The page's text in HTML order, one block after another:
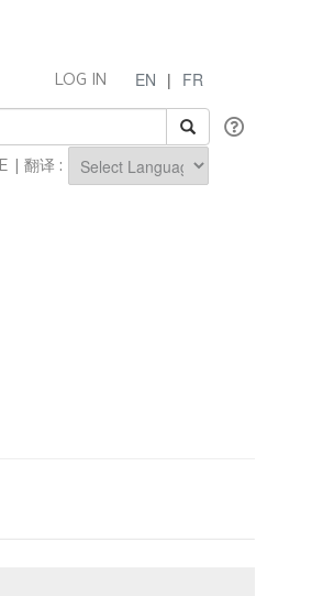
EN | FR
LOG IN
| 翻译 :